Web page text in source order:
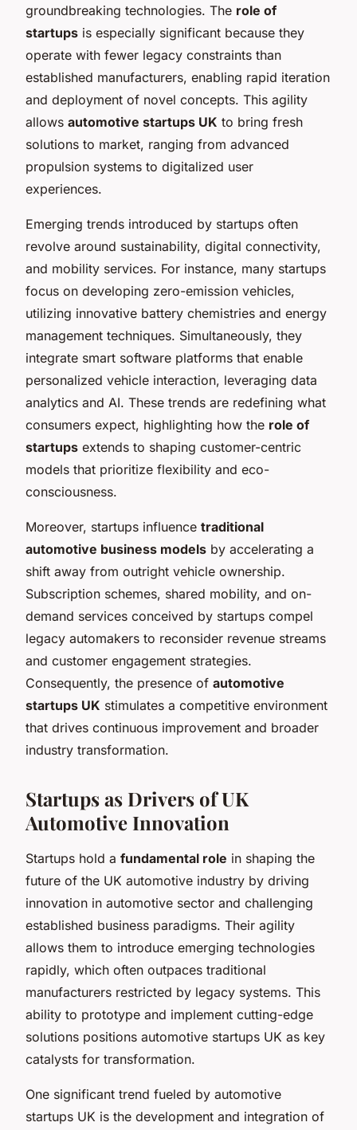
groundbreaking technologies. The role of
startups is especially significant because they
operate with fewer legacy constraints than
established manufacturers, enabling rapid iteration
and deployment of novel concepts. This agility
allows automotive startups UK to bring fresh
solutions to market, ranging from advanced
propulsion systems to digitalized user
experiences.
Emerging trends introduced by startups often
revolve around sustainability, digital connectivity,
and mobility services. For instance, many startups
focus on developing zero-emission vehicles,
utilizing innovative battery chemistries and energy
management techniques. Simultaneously, they
integrate smart software platforms that enable
personalized vehicle interaction, leveraging data
analytics and AI. These trends are redefining what
consumers expect, highlighting how the role of
startups extends to shaping customer-centric
models that prioritize flexibility and eco-
consciousness.
Moreover, startups influence traditional
automotive business models by accelerating a
shift away from outright vehicle ownership.
Subscription schemes, shared mobility, and on-
demand services conceived by startups compel
legacy automakers to reconsider revenue streams
and customer engagement strategies.
Consequently, the presence of automotive
startups UK stimulates a competitive environment
that drives continuous improvement and broader
industry transformation.
Startups as Drivers of UK
Automotive Innovation
Startups hold a fundamental role in shaping the
future of the UK automotive industry by driving
innovation in automotive sector and challenging
established business paradigms. Their agility
allows them to introduce emerging technologies
rapidly, which often outpaces traditional
manufacturers restricted by legacy systems. This
ability to prototype and implement cutting-edge
solutions positions automotive startups UK as key
catalysts for transformation.
One significant trend fueled by automotive
startups UK is the development and integration of